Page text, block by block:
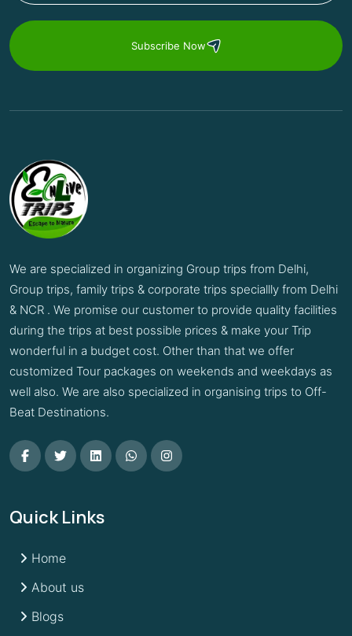
Subscribe Now
We are specialized in organizing Group trips from Delhi,
Group trips, family trips & corporate trips speciallly from Delhi
& NCR . We promise our customer to provide quality facilities
during the trips at best possible prices & make your Trip
wonderful in a budget cost. Other than that we offer
customized Tour packages on weekends and weekdays as
well also. We are also specialized in organising trips to Off-
Beat Destinations.
Quick Links
Home
About us
Blogs